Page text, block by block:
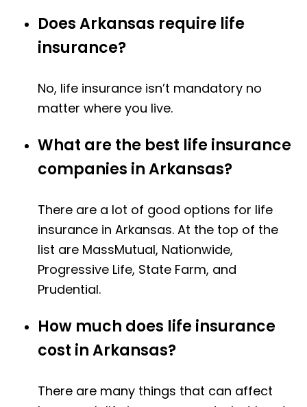
Does Arkansas require life
insurance?
No, life insurance isn’t mandatory no
matter where you live.
What are the best life insurance
companies in Arkansas?
There are a lot of good options for life
insurance in Arkansas. At the top of the
list are MassMutual, Nationwide,
Progressive Life, State Farm, and
Prudential.
How much does life insurance
cost in Arkansas?
There are many things that can affect